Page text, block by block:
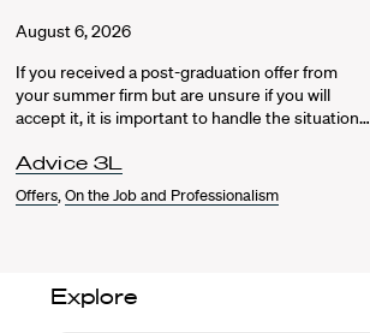
August 6, 2026
If you received a post-graduation offer from
your summer firm but are unsure if you will
accept it, it is important to handle the situation…
Advice 3L
Offers,On the Job and Professionalism
Explore